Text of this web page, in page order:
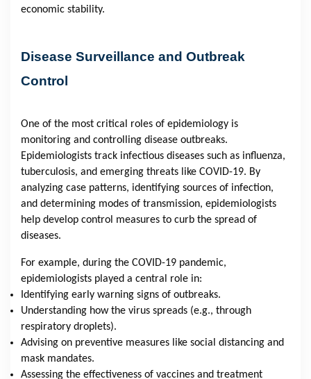
economic stability.
Disease Surveillance and Outbreak
Control
One of the most critical roles of epidemiology is
monitoring and controlling disease outbreaks.
Epidemiologists track infectious diseases such as influenza,
tuberculosis, and emerging threats like COVID-19. By
analyzing case patterns, identifying sources of infection,
and determining modes of transmission, epidemiologists
help develop control measures to curb the spread of
diseases.
For example, during the COVID-19 pandemic,
epidemiologists played a central role in:
Identifying early warning signs of outbreaks.
Understanding how the virus spreads (e.g., through
respiratory droplets).
Advising on preventive measures like social distancing and
mask mandates.
Assessing the effectiveness of vaccines and treatment